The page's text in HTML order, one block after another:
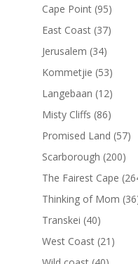
Cape Point (95)
East Coast (37)
Jerusalem (34)
Kommetjie (53)
Langebaan (12)
Misty Cliffs (86)
Promised Land (57)
Scarborough (200)
The Fairest Cape
Thinking of Mom
Transkei (40)
West Coast (21)